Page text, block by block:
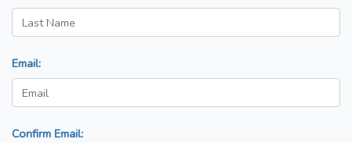
Email:
Confirm Email: